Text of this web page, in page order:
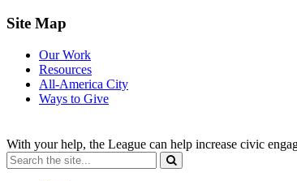
Site Map
Our Work
Resources
All-America City
Ways to Give
With your help, the League can help increase civic